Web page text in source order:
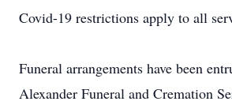
Covid-19 restrictions apply to all
Funeral arrangements have been
Alexander Funeral and Cremation